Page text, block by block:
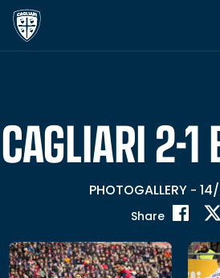
CAGLIARI 2-1
PHOTOGALLERY -
Share